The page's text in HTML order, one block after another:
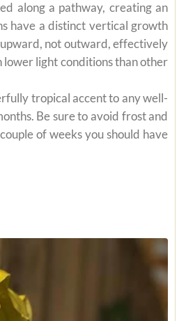
along a pathway, creating an
have a distinct vertical growth
not outward, effectively
lower light conditions than other
tropical accent to any well-
Be sure to avoid frost and
of weeks you should have